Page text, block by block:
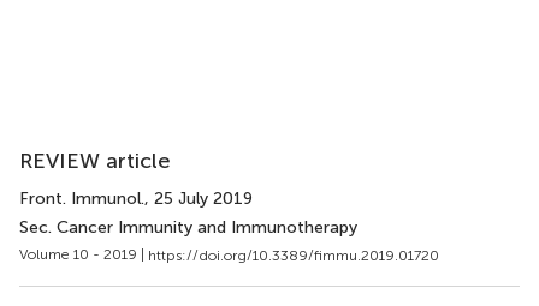
REVIEW article
Front. Immunol., 25 July 2019
Sec. Cancer Immunity and Immunotherapy
Volume 10 - 2019 | https://doi.org/10.3389/fimmu.2019.01720